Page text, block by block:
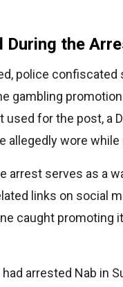
During the
police
gambling
for the post, a
allegedly wore
arrest serves as a
links on social
caught promoting
arrested Nab in